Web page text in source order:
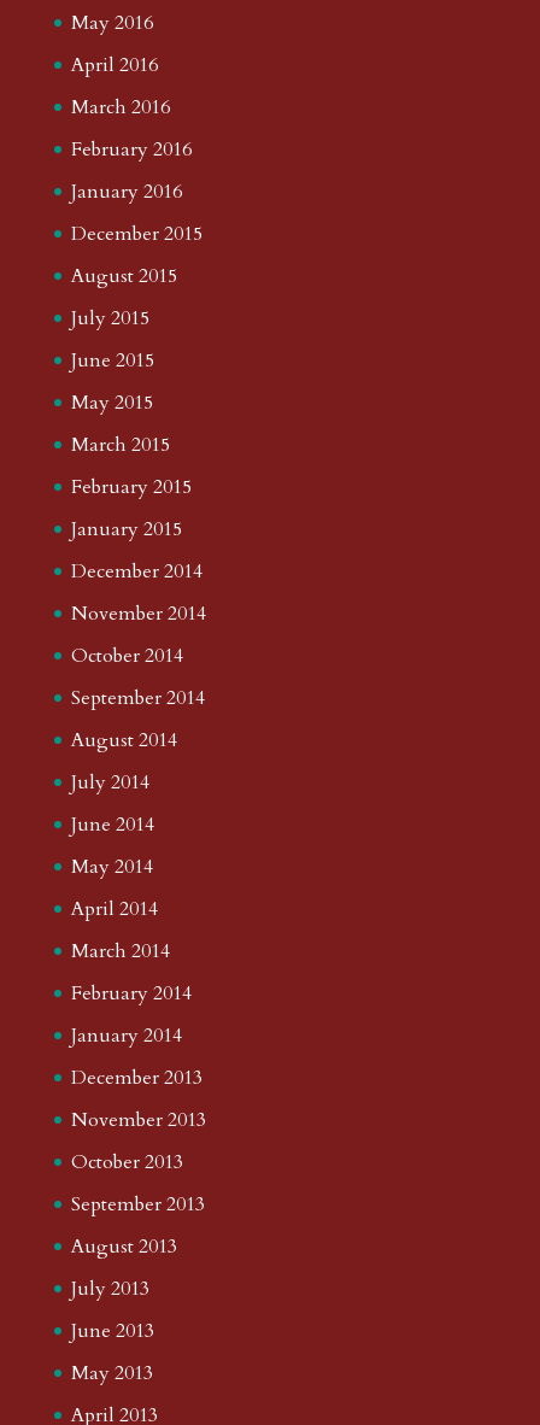
May 2016
April 2016
March 2016
February 2016
January 2016
December 2015
August 2015
July 2015
June 2015
May 2015
March 2015
February 2015
January 2015
December 2014
November 2014
October 2014
September 2014
August 2014
July 2014
June 2014
May 2014
April 2014
March 2014
February 2014
January 2014
December 2013
November 2013
October 2013
September 2013
August 2013
July 2013
June 2013
May 2013
April 2013